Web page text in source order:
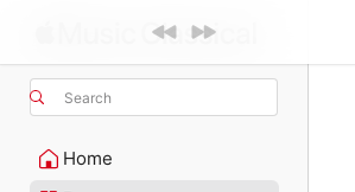
Search
Home